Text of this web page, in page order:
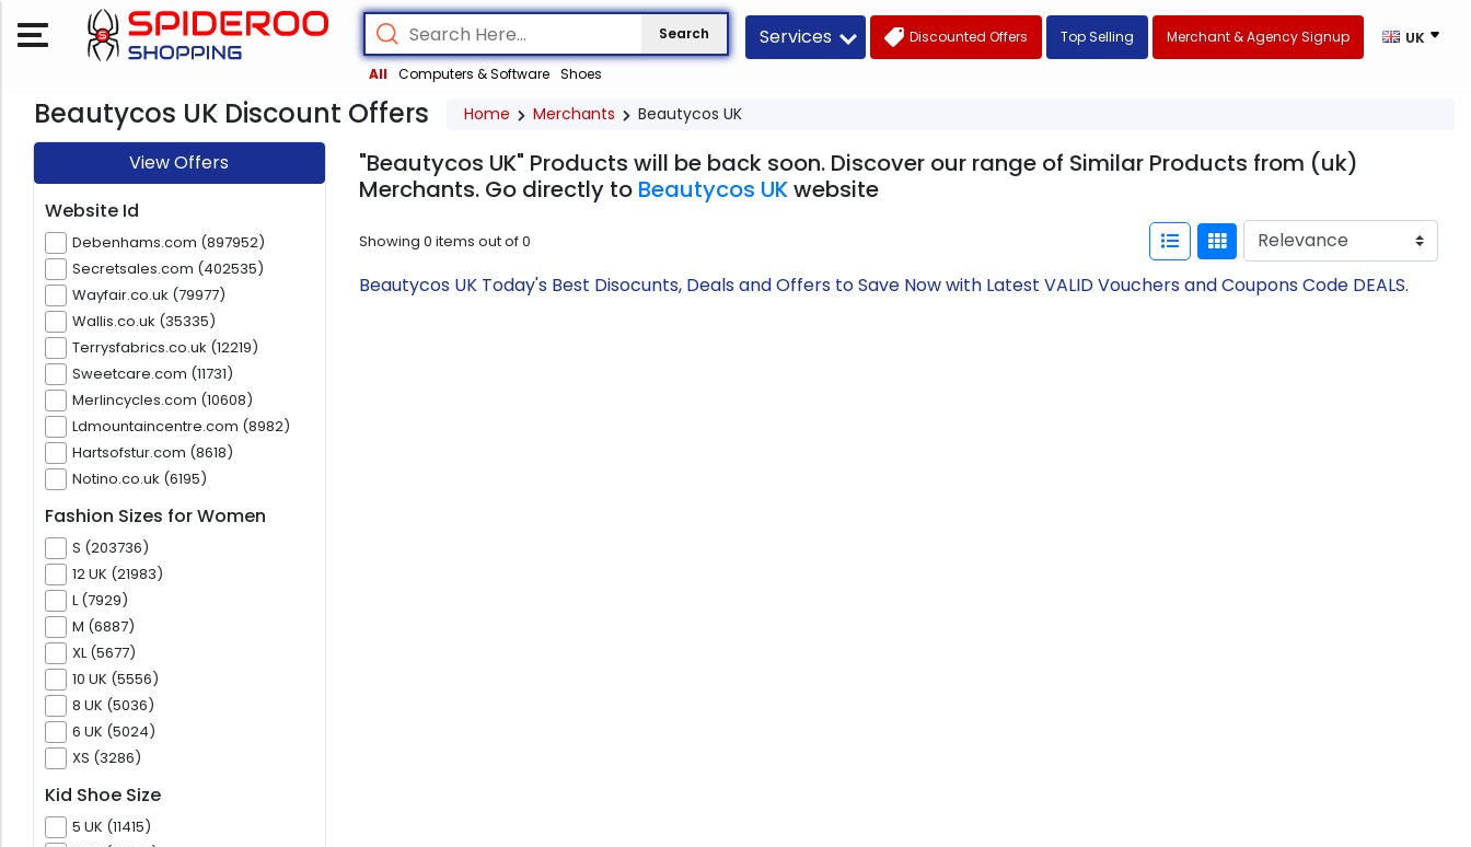
Search
All Computers & Software Shoes
Services Discounted Offers Top Selling Merchant & Agency Signup UK
Beautycos UK Discount Offers Home Merchants Beautycos UK
View Offers
Website Id
Debenhams.com (897952)
Secretsales.com (402535)
Wayfair.co.uk (79977)
Wallis.co.uk (35335)
Terrysfabrics.co.uk (12219)
Sweetcare.com (11731)
Merlincycles.com (10608)
Ldmountaincentre.com (8982)
Hartsofstur.com (8618)
Notino.co.uk (6195)
Fashion Sizes for Women
S (203736)
12 UK (21983)
L (7929)
M (6887)
XL (5677)
10 UK (5556)
8 UK (5036)
6 UK (5024)
XS (3286)
Kid Shoe Size
5 UK (11415)
"Beautycos UK" Products will be back soon. Discover our range of Similar Products from (uk)
Merchants. Go directly to Beautycos UKwebsite
Showing 0 items out of0
Beautycos UK Today's Best Disocunts, Deals and Offers to Save Now with Latest VALID Vouchers and Coupons Code DEALS.